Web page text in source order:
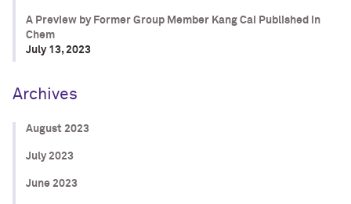
A Preview by Former Group Member Kang Cai Published in
Chem
July 13, 2023
Archives
August 2023
July 2023
June 2023